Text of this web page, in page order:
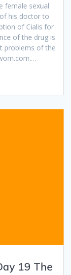
female sexual
his doctor to
of Cialis for
of the drug is
problems of the
19 The